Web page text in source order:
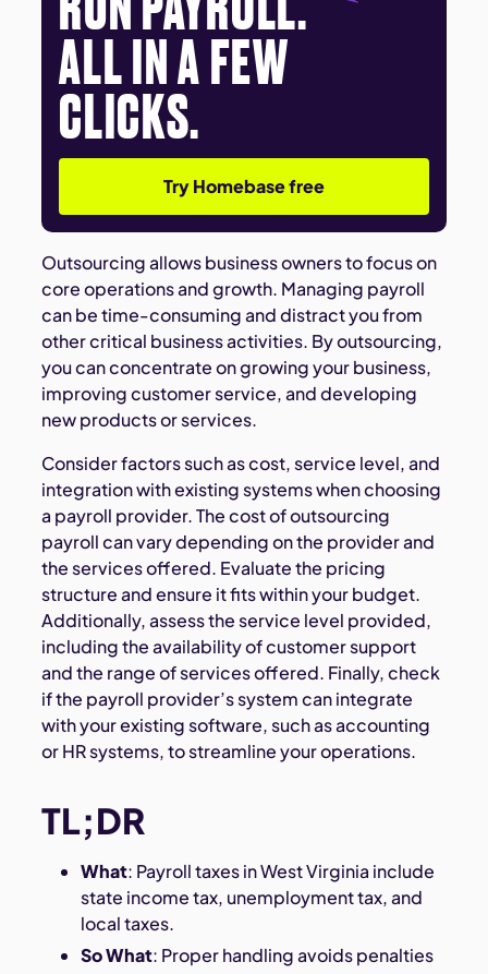
ALL IN A FEW
CLICKS.
Try Homebase free
Outsourcing allows business owners to focus on
core operations and growth. Managing payroll
can be time-consuming and distract you from
other critical business activities. By outsourcing,
you can concentrate on growing your business,
improving customer service, and developing
new products or services.
Consider factors such as cost, service level, and
integration with existing systems when choosing
a payroll provider. The cost of outsourcing
payroll can vary depending on the provider and
the services offered. Evaluate the pricing
structure and ensure it fits within your budget.
Additionally, assess the service level provided,
including the availability of customer support
and the range of services offered. Finally, check
if the payroll provider’s system can integrate
with your existing software, such as accounting
or HR systems, to streamline your operations.
TL;DR
What: Payroll taxes in West Virginia include
state income tax, unemployment tax, and
local taxes.
So What: Proper handling avoids penalties